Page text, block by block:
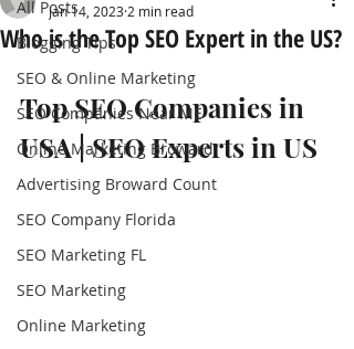
All Posts
Blogging Tips
SEO & Online Marketing
SEO Companies Near ME
Online Marketing Broward
Advertising Broward Count
SEO Company Florida
SEO Marketing FL
SEO Marketing
Online Marketing
Who is the Top SEO Expert in the US?
Jan 14, 2023 2 min read
Top SEO Companies in
USA | SEO Experts in US